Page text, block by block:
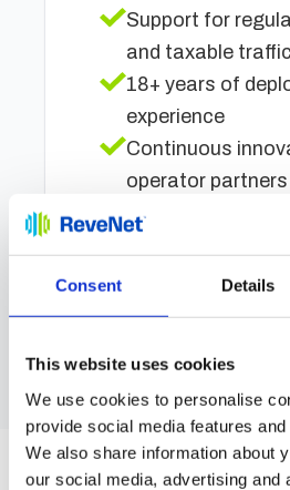
Consent Details
This website uses cookies
We use cookies to personalise
provide social media features
We also share information about
our social media, advertising and
Support for
and taxable
18+ years of
experience
Continuous
operator partners
Regulator-aligned
Réservez un